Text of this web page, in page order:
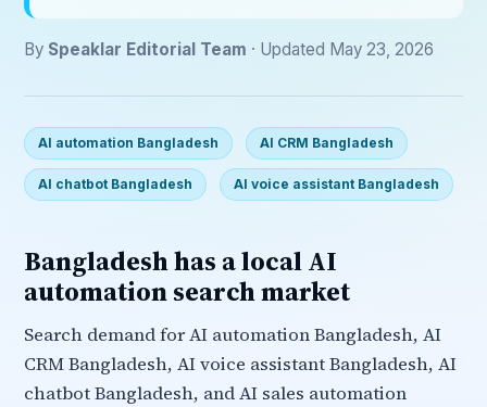
By Speaklar Editorial Team · Updated May 23, 2026
AI automation Bangladesh AI CRM Bangladesh
AI chatbot Bangladesh AI voice assistant Bangladesh
Bangladesh has a local AI
automation search market
Search demand for AI automation Bangladesh, AI
CRM Bangladesh, AI voice assistant Bangladesh, AI
chatbot Bangladesh, and AI sales automation